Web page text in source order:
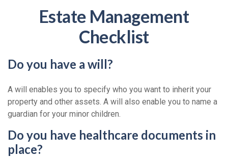
Estate Management
Checklist
Do you have a will?
A will enables you to specify who you want to inherit your
property and other assets. A will also enable you to name a
guardian for your minor children.
Do you have healthcare documents in
place?